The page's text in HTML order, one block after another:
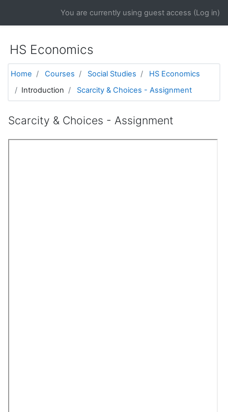
You are currently using guest access (Log in)
HS Economics
Home Courses Social Studies
HS Economics
Introduction
Scarcity & Choices - Assignment
Scarcity & Choices - Assignment